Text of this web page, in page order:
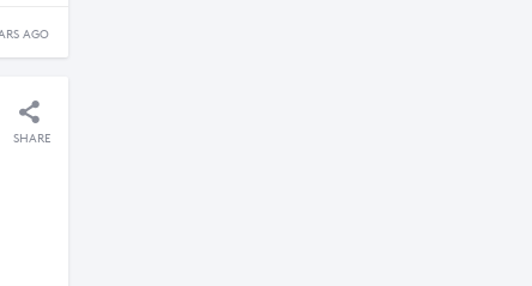
AGO
SHARE